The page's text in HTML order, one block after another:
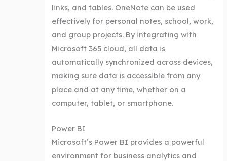
links, and tables. OneNote can be used
effectively for personal notes, school, work,
and group projects. By integrating with
Microsoft 365 cloud, all data is
automatically synchronized across devices,
making sure data is accessible from any
place and at any time, whether on a
computer, tablet, or smartphone.
Power BI
Microsoft’s Power BI provides a powerful
environment for business analytics and